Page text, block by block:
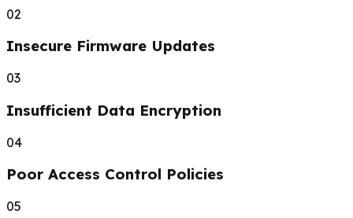
02
Insecure Firmware Updates
03
Insufficient Data Encryption
04
Poor Access Control Policies
05